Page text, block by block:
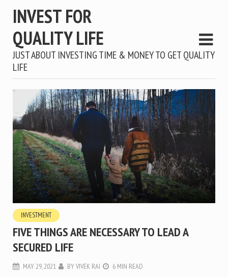
INVEST FOR
QUALITY LIFE
JUST ABOUT INVESTING TIME & MONEY TO GET QUALITY
LIFE
INVESTMENT
FIVE THINGS ARE NECESSARY TO LEAD A
SECURED LIFE
MAY 29, 2021 BYVIVEK RAI 6 MIN READ